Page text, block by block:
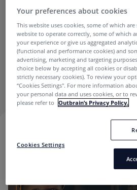
50 Cent
Your preferences about cookies
This website uses cookies, some of which
website to operate correctly, some of which
your experience or give us aggregated
(functional and performance cookies) and
advertising, marketing and targeting
choice below by accepting all cookies or
strictly necessary cookies). To review your
“Cookies Settings''. For more information
your personal data and uses cookies, or to
please refer to
Outbrain’s Privacy Policy.
Cookies Settings